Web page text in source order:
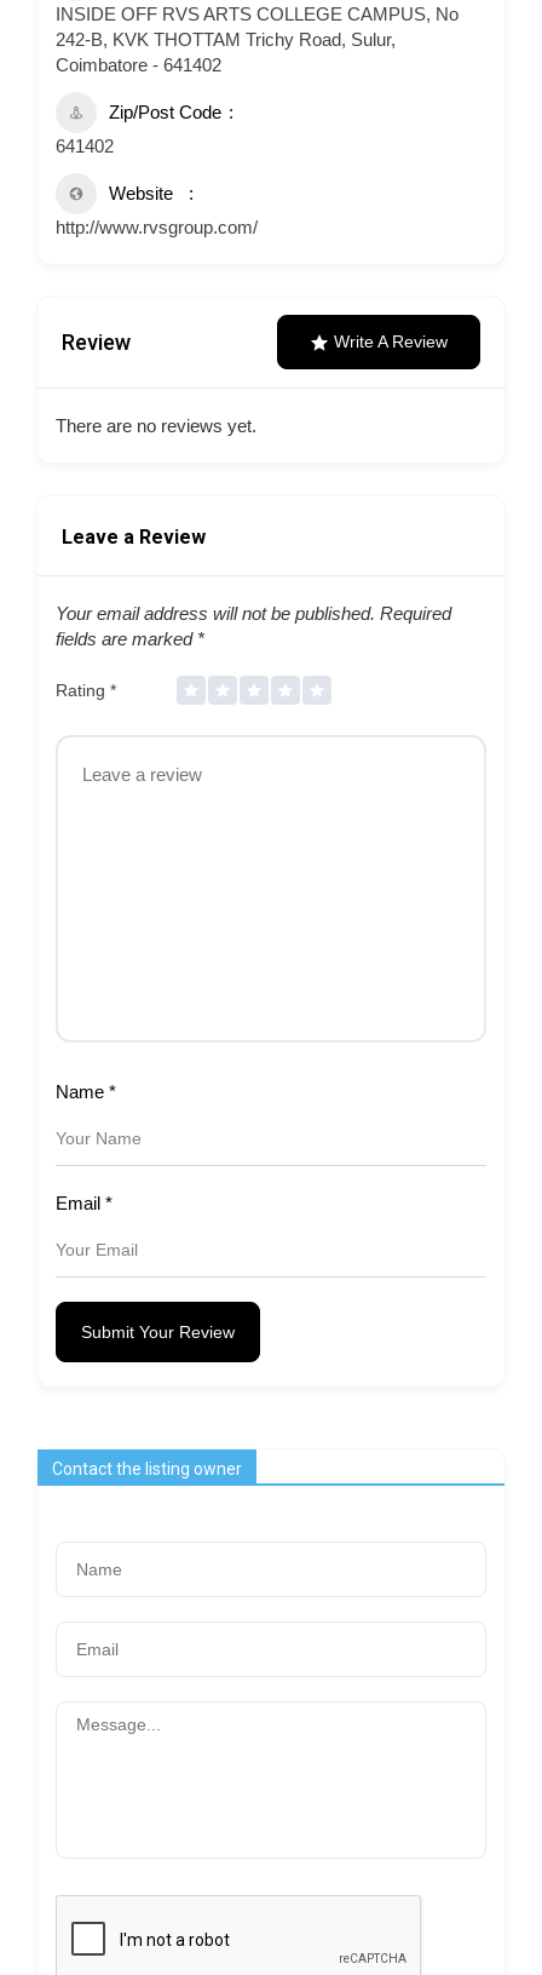
INSIDE OFF RVS ARTS COLLEGE CAMPUS, No
242-B, KVK THOTTAM Trichy Road, Sulur,
Coimbatore - 641402
Zip/Post Code
641402
Website
http://www.rvsgroup.com/
Review Write A Review
There are no reviews yet.
Leave a Review
Your email address will not be published. Required
fields are marked *
Rating *
Name *
Email *
Submit Your Review
Contact the listing owner